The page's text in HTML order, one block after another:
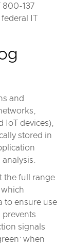
800-137
IT
and
IoT devices),
stored in
the full range
to ensure use
prevents
signals
when